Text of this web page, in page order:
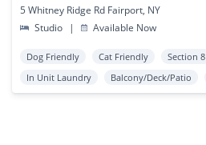
5 Whitney Ridge Rd Fairport, NY
Studio
| Available Now
Dog Friendly Cat Friendly Section 8
In Unit Laundry
Balcony/Deck/Patio